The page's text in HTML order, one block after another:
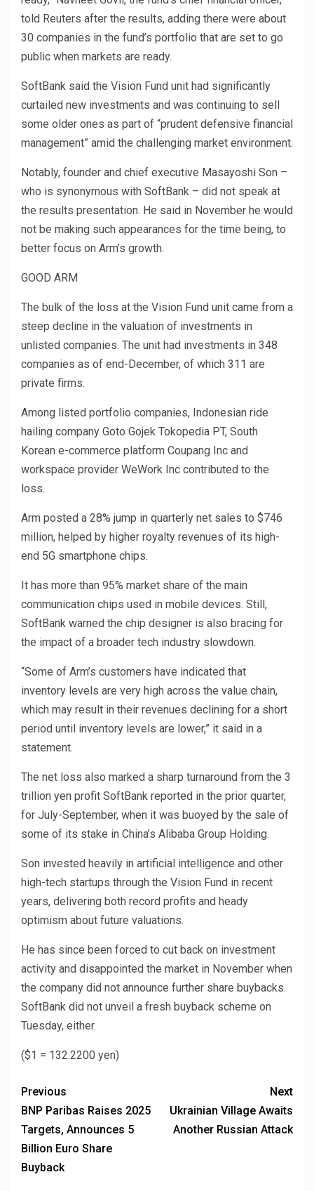
told Reuters after the results, adding there were about
30 companies in the fund’s portfolio that are set to go
public when markets are ready.
SoftBank said the Vision Fund unit had significantly
curtailed new investments and was continuing to sell
some older ones as part of “prudent defensive financial
management” amid the challenging market environment.
Notably, founder and chief executive Masayoshi Son –
who is synonymous with SoftBank – did not speak at
the results presentation. He said in November he would
not be making such appearances for the time being, to
better focus on Arm’s growth.
GOOD ARM
The bulk of the loss at the Vision Fund unit came from a
steep decline in the valuation of investments in
unlisted companies. The unit had investments in 348
companies as of end-December, of which 311 are
private firms.
Among listed portfolio companies, Indonesian ride
hailing company Goto Gojek Tokopedia PT, South
Korean e-commerce platform Coupang Inc and
workspace provider WeWork Inc contributed to the
loss.
Arm posted a 28% jump in quarterly net sales to $746
million, helped by higher royalty revenues of its high-
end 5G smartphone chips.
It has more than 95% market share of the main
communication chips used in mobile devices. Still,
SoftBank warned the chip designer is also bracing for
the impact of a broader tech industry slowdown.
“Some of Arm’s customers have indicated that
inventory levels are very high across the value chain,
which may result in their revenues declining for a short
period until inventory levels are lower,” it said in a
statement.
The net loss also marked a sharp turnaround from the 3
trillion yen profit SoftBank reported in the prior quarter,
for July-September, when it was buoyed by the sale of
some of its stake in China’s Alibaba Group Holding.
Son invested heavily in artificial intelligence and other
high-tech startups through the Vision Fund in recent
years, delivering both record profits and heady
optimism about future valuations.
He has since been forced to cut back on investment
activity and disappointed the market in November when
the company did not announce further share buybacks.
SoftBank did not unveil a fresh buyback scheme on
Tuesday, either.
($1 = 132.2200 yen)
Previous
BNP Paribas Raises 2025
Targets, Announces 5
Billion Euro Share
Buyback
Next
Ukrainian Village Awaits
Another Russian Attack